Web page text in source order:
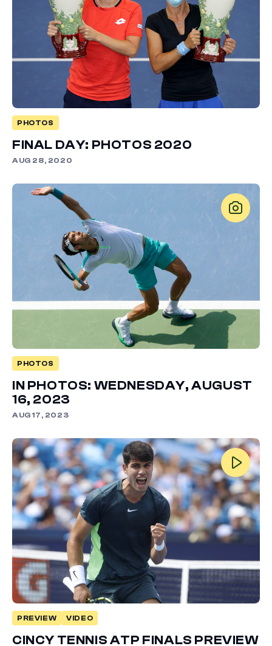
PHOTOS
FINAL DAY: PHOTOS 2020
AUG 28, 2020
PHOTOS
IN PHOTOS: WEDNESDAY, AUGUST
16, 2023
AUG 17, 2023
PREVIEW VIDEO
CINCY TENNIS ATP FINALS PREVIEW